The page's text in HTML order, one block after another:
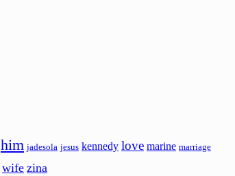
him jadesola jesus kennedy love marine marriage
wife zina